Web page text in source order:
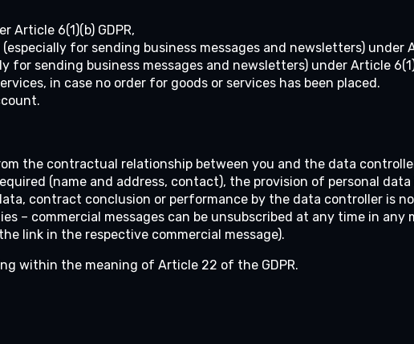
6(1)(b) GDPR,
for sending business messages and newsletters) under
sending business messages and newsletters) under Article
in case no order for goods or services has been placed.
the contractual relationship between you and the data
(name and address, contact), the provision of personal
contract conclusion or performance by the data controller is
– commercial messages can be unsubscribed at any time in any
link in the respective commercial message).
within the meaning of Article 22 of the GDPR.